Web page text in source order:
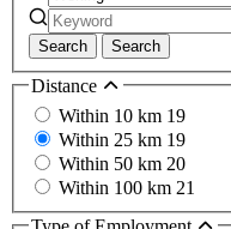
Search Search
Distance
Within 10 km 19
Within 25 km 19
Within 50 km 20
Within 100 km 21